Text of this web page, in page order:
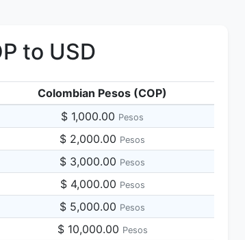
to USD
Colombian Pesos (COP)
$ 1,000.00 Pesos
$ 2,000.00 Pesos
$ 3,000.00 Pesos
$ 4,000.00 Pesos
$ 5,000.00 Pesos
$ 10,000.00 Pesos